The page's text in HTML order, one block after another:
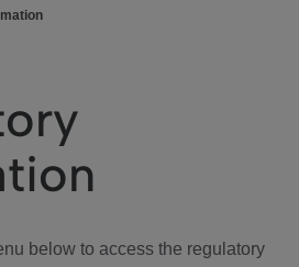
below to access the regulatory